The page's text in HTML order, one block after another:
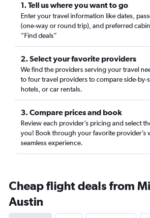
1. Tell us where you want to go
Enter your travel information like dates,
(one-way or round trip), and preferred
“Find deals”
2. Select your favorite providers
We find the providers serving your travel
to four travel providers to compare side-by-
hotels, or car rentals.
3. Compare prices and book
Review each provider’s pricing and select
you! Book through your favorite provider’s
seamless experience.
Cheap flight deals from
Austin